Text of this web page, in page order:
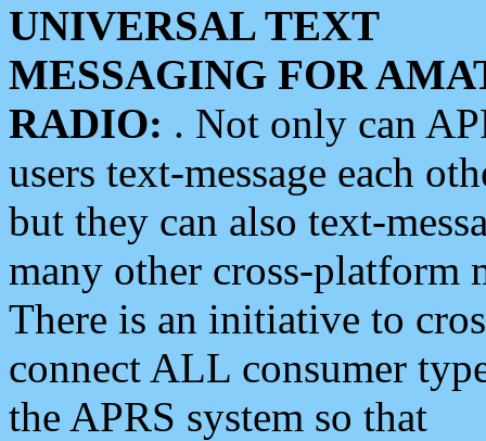
UNIVERSAL TEXT
MESSAGING FOR
RADIO: . Not only can
users text-message each
but they can also text-
many other cross-platform
There is an initiative to
connect ALL consumer
the APRS system so that